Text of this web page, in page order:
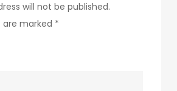
will not be published.
are marked *